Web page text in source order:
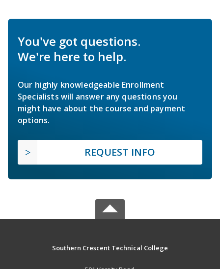
You've got questions.
We're here to help.
Our highly knowledgeable Enrollment
Specialists will answer any questions you
might have about the course and payment
options.
REQUEST INFO
Southern Crescent Technical College